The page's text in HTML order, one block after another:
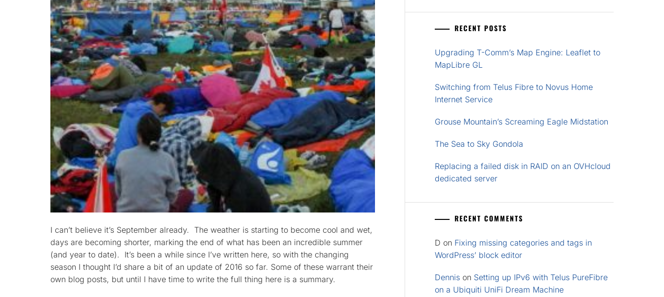
I can’t believe it’s September already. The weather is starting to become cool and wet,
days are becoming shorter, marking the end of what has been an incredible summer
(and year to date). It’s been a while since I’ve written here, so with the changing
season I thought I’d share a bit of an update of 2016 so far. Some of these warrant their
own blog posts, but until I have time to write the full thing here is a summary.
RECENT POSTS
Upgrading T-Comm’s Map Engine: Leaflet to
MapLibre GL
Switching from Telus Fibre to Novus Home
Internet Service
Grouse Mountain’s Screaming Eagle Midstation
The Sea to Sky Gondola
Replacing a failed disk in RAID on an OVHcloud
dedicated server
RECENT COMMENTS
D on Fixing missing categories and tags in
WordPress’ block editor
Dennis on Setting up IPv6 with Telus PureFibre
on a Ubiquiti UniFi Dream Machine